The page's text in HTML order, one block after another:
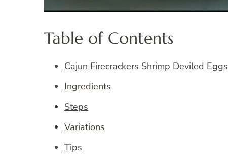
Table of Contents
Cajun Firecrackers Shrimp Deviled Eggs
Ingredients
Steps
Variations
Tips